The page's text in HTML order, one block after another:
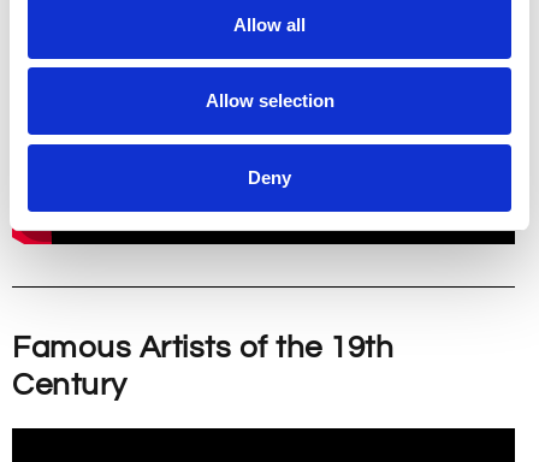
Allow all
Allow selection
Deny
Famous Artists of the 19th
Century